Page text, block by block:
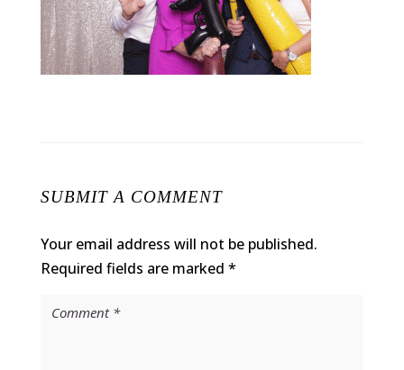
SUBMIT A COMMENT
Your email address will not be published.
Required fields are marked *